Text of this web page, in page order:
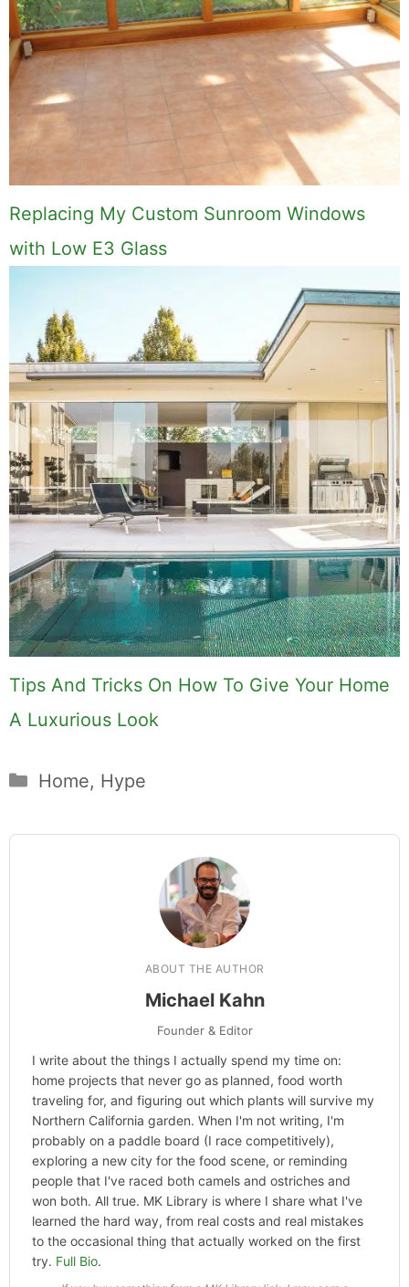
Replacing My Custom Sunroom Windows
with Low E3 Glass
Tips And Tricks On How To Give Your Home
A Luxurious Look
Categories
Home, Hype
ABOUT THE AUTHOR
Michael Kahn
Founder & Editor
I write about the things I actually spend my time on:
home projects that never go as planned, food worth
traveling for, and figuring out which plants will survive my
Northern California garden. When I'm not writing, I'm
probably on a paddle board (I race competitively),
exploring a new city for the food scene, or reminding
people that I've raced both camels and ostriches and
won both. All true. MK Library is where I share what I've
learned the hard way, from real costs and real mistakes
to the occasional thing that actually worked on the first
try. Full Bio.